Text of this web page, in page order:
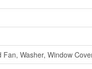
Washer, Window